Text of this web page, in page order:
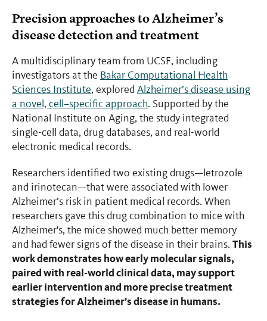
Precision approaches to Alzheimer’s
disease detection and treatment
A multidisciplinary team from UCSF, including
investigators at the Bakar Computational Health
Sciences Institute, exploredAlzheimer’s disease using
a novel, cell–specific approach. Supported by the
National Institute on Aging, the study integrated
single-cell data, drug databases, and real-world
electronic medical records.
Researchers identified two existing drugs—letrozole
and irinotecan—that were associated with lower
Alzheimer’s risk in patient medical records. When
researchers gave this drug combination to mice with
Alzheimer's, the mice showed much better memory
and had fewer signs of the disease in their brains. This
work demonstrates how early molecular signals,
paired with real-world clinical data, may support
earlier intervention and more precise treatment
strategies for Alzheimer’s disease in humans.